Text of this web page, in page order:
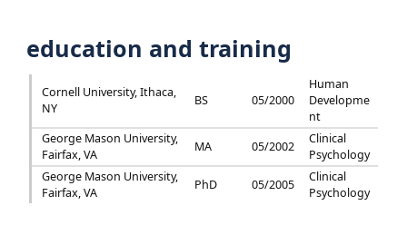
education and training
Cornell University, Ithaca,
NY
BS 05/2000
Human
Developme
nt
George Mason University,
Fairfax, VA
MA 05/2002
Clinical
Psychology
George Mason University,
Fairfax, VA
PhD 05/2005
Clinical
Psychology